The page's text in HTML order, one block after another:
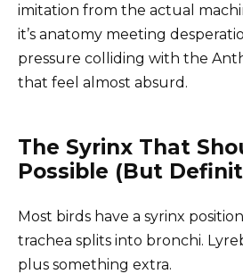
imitation from the actual
it’s anatomy meeting
pressure colliding with the
that feel almost absurd.
The Syrinx That
Possible (But
Most birds have a syrinx
trachea splits into bronchi.
plus something extra.